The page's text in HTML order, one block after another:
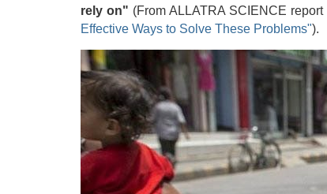
rely on" (From ALLATRA SCIENCE report
Effective Ways to Solve These Problems").